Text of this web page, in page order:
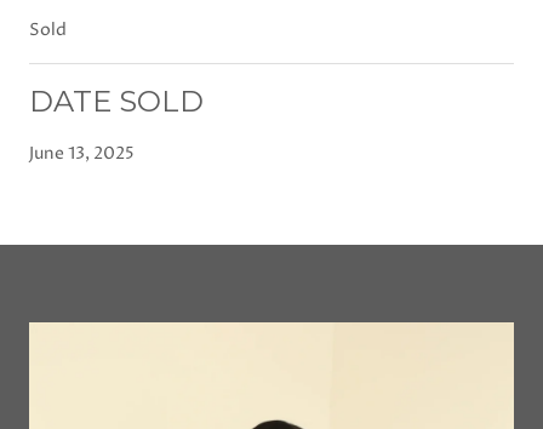
Sold
DATE SOLD
June 13, 2025